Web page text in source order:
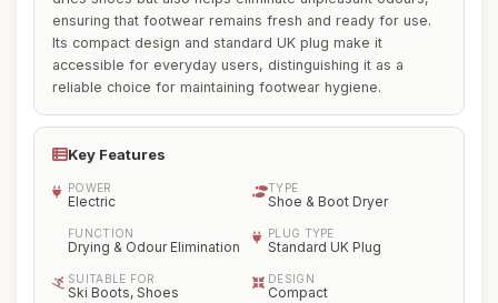
ensuring that footwear remains fresh and ready for use.
Its compact design and standard UK plug make it
accessible for everyday users, distinguishing it as a
reliable choice for maintaining footwear hygiene.
Key Features
POWER
Electric
TYPE
Shoe & Boot Dryer
FUNCTION
Drying & Odour Elimination
PLUG TYPE
Standard UK Plug
SUITABLE FOR
Ski Boots, Shoes
DESIGN
Compact